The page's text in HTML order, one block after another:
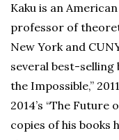
Kaku is an
professor of
New York and
several best-selling
the Impossible,”
2014’s “The Future
copies of his books